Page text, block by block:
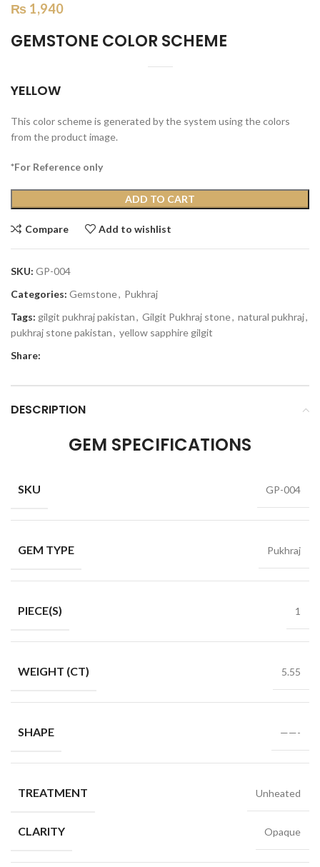
₨ 1,940
GEMSTONE COLOR SCHEME
YELLOW
This color scheme is generated by the system using the colors
from the product image.
*For Reference only
ADD TO CART
Compare Add to wishlist
SKU: GP-004
Categories: Gemstone, Pukhraj
Tags: gilgit pukhraj pakistan, Gilgit Pukhraj stone, natural pukhraj,
pukhraj stone pakistan, yellow sapphire gilgit
Share:
DESCRIPTION
GEM SPECIFICATIONS
SKU GP-004
GEM TYPE Pukhraj
PIECE(S) 1
WEIGHT (CT) 5.55
SHAPE ——-
TREATMENT Unheated
CLARITY Opaque